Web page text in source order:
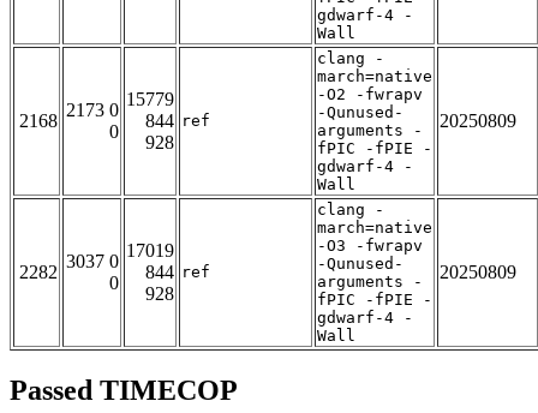
gdwarf-4 -
Wall
2168
2173 0
0
15779
844
928
ref
clang -
march=native
-O2 -fwrapv
-Qunused-
arguments -
fPIC -fPIE -
gdwarf-4 -
Wall
20250809
2282
3037 0
0
17019
844
928
ref
clang -
march=native
-O3 -fwrapv
-Qunused-
arguments -
fPIC -fPIE -
gdwarf-4 -
Wall
20250809
Passed TIMECOP